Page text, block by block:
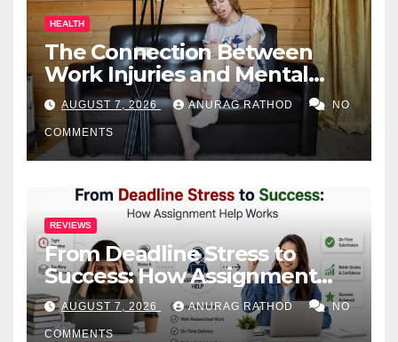
HEALTH
The Connection Between
Work Injuries and Mental
Health
AUGUST 7, 2026 ANURAG RATHOD NO
COMMENTS
REVIEWS
From Deadline Stress to
Success: How Assignment
Help Works
AUGUST 7, 2026 ANURAG RATHOD NO
COMMENTS